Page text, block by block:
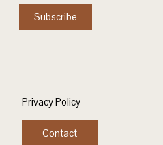
Privacy Policy
Contact